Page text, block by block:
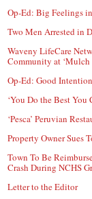
Op-Ed: Big Feelings
Two Men Arrested in
Waveny LifeCare
Community at ‘Mulch
Op-Ed: Good
‘You Do the Best You
‘Pesca’ Peruvian
Property Owner Sues
Town To Be
Crash During NCHS
Letter to the Editor